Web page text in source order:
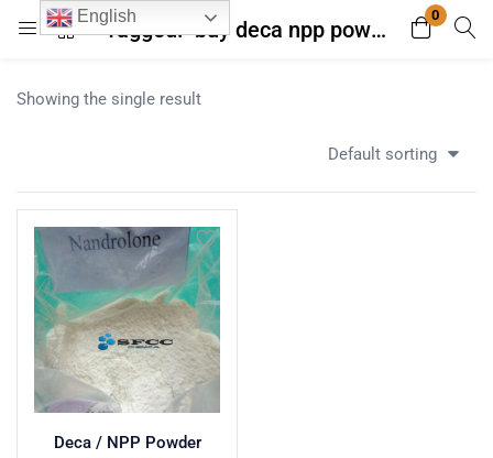
Tagged: "buy deca npp powder with lab analysis"
0
Login Register
Remember me
Showing the single result
Default sorting
Deca / NPP Powder
English